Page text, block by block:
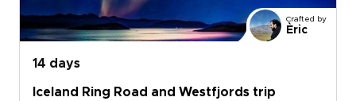
the season and your interests. Secure your
dates now and start planning a truly personal
northern adventure.
Crafted by
Èric
14 days
Iceland Ring Road and Westfjords trip